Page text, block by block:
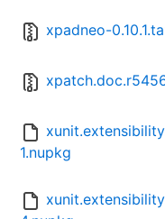
xpadneo-
1.nupkg